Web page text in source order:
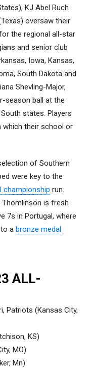
KJ Abel Ruch
oversaw their
the regional all-star
and senior club
Iowa, Kansas,
South Dakota and
Shevling-Major,
season ball at the
states. Players
which their school or
of Southern
were key to the
championship run.
Thomlinson is fresh
7s in Portugal, where
a bronze medal
ALL-
Patriots (Kansas City,
KS)
MO)
Mn)